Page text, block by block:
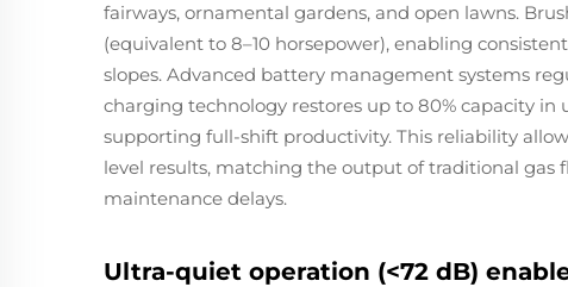
fairways, ornamental gardens, and open lawns.
(equivalent to 8–10 horsepower), enabling
slopes. Advanced battery management systems
charging technology restores up to 80% capacity
supporting full-shift productivity. This reliability
level results, matching the output of traditional gas
maintenance delays.
Ultra-quiet operation (<72 dB)